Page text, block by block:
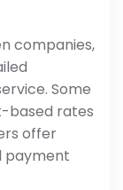
companies,
Some
based rates
offer
payment